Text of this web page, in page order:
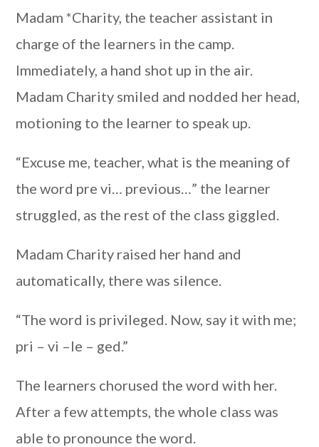
Madam *Charity, the teacher assistant in
charge of the learners in the camp.
Immediately, a hand shot up in the air.
Madam Charity smiled and nodded her head,
motioning to the learner to speak up.
“Excuse me, teacher, what is the meaning of
the word pre vi… previous…” the learner
struggled, as the rest of the class giggled.
Madam Charity raised her hand and
automatically, there was silence.
“The word is privileged. Now, say it with me;
pri – vi –le – ged.”
The learners chorused the word with her.
After a few attempts, the whole class was
able to pronounce the word.